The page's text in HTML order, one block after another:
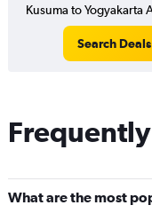
Kusuma to Yogyakarta
Search Deals
What are the most